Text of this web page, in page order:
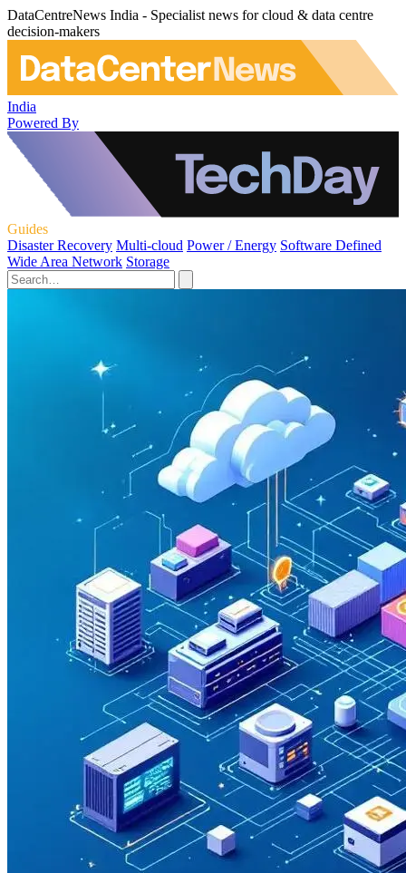
DataCentreNews India - Specialist news for cloud & data centre
decision-makers
India
Powered By
Guides
Disaster Recovery Multi-cloud Power / Energy Software Defined
Wide Area Network Storage